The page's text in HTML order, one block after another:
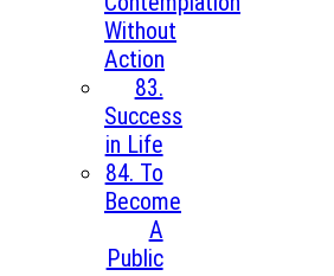
Without
Action
83.
Success
in Life
84. To
Become
A
Public